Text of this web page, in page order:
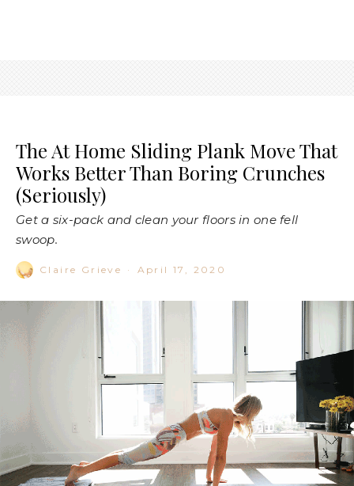
The At Home Sliding Plank Move That
Works Better Than Boring Crunches
(Seriously)
Get a six-pack and clean your floors in one fell
swoop.
Claire Grieve · April 17, 2020